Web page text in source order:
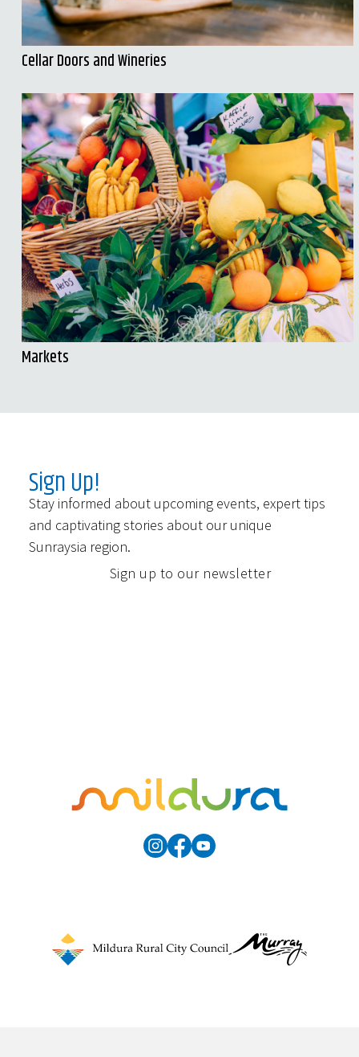
Cellar Doors and Wineries
Markets
Sign Up!
Stay informed about upcoming events, expert tips
and captivating stories about our unique
Sunraysia region.
Sign up to our newsletter